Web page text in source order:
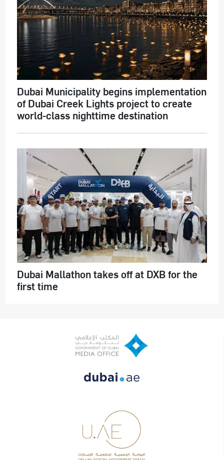
Dubai Municipality begins implementation
of Dubai Creek Lights project to create
world-class nighttime destination
Dubai Mallathon takes off at DXB for the
first time